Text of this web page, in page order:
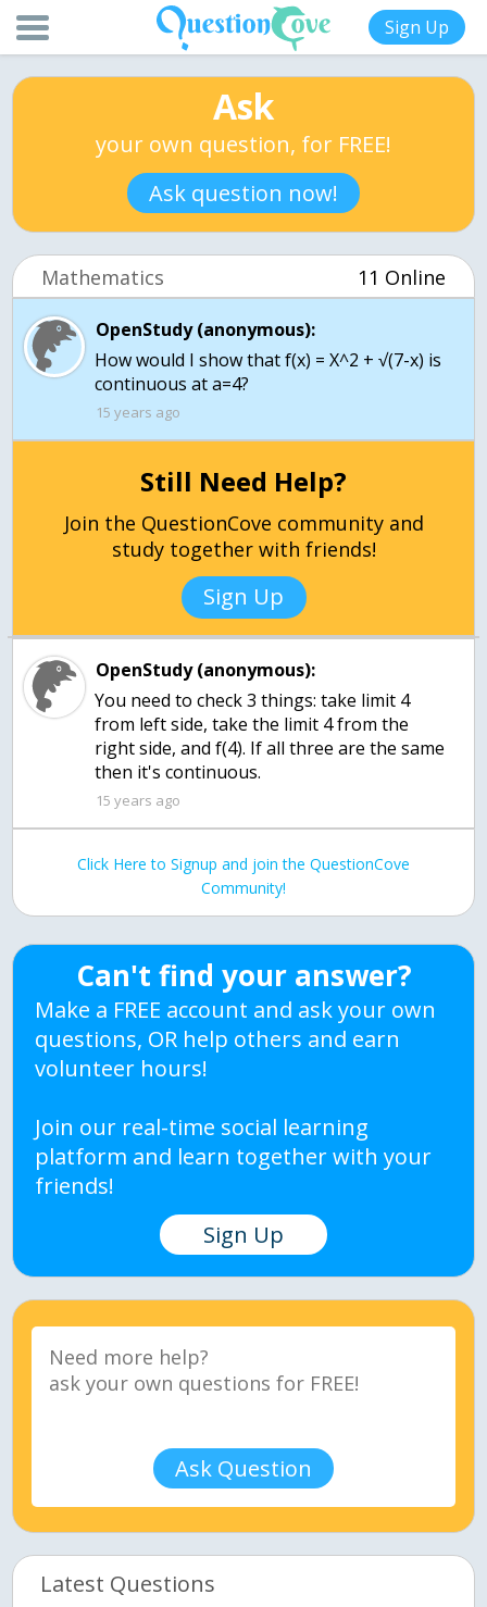
Sign Up
Ask
your own question, for FREE!
Ask question now!
Mathematics 11 Online
OpenStudy (anonymous):
How would I show that f(x) = X^2 + √(7-x) is
continuous at a=4?
15 years ago
Still Need Help?
Join the QuestionCove community and
study together with friends!
Sign Up
OpenStudy (anonymous):
You need to check 3 things: take limit 4
from left side, take the limit 4 from the
right side, and f(4). If all three are the same
then it's continuous.
15 years ago
Click Here to Signup and join the QuestionCove
Community!
Can't find your answer?
Make a FREE account and ask your own
questions, OR help others and earn
volunteer hours!
Join our real-time social learning
platform and learn together with your
friends!
Sign Up
Ask Question
Latest Questions